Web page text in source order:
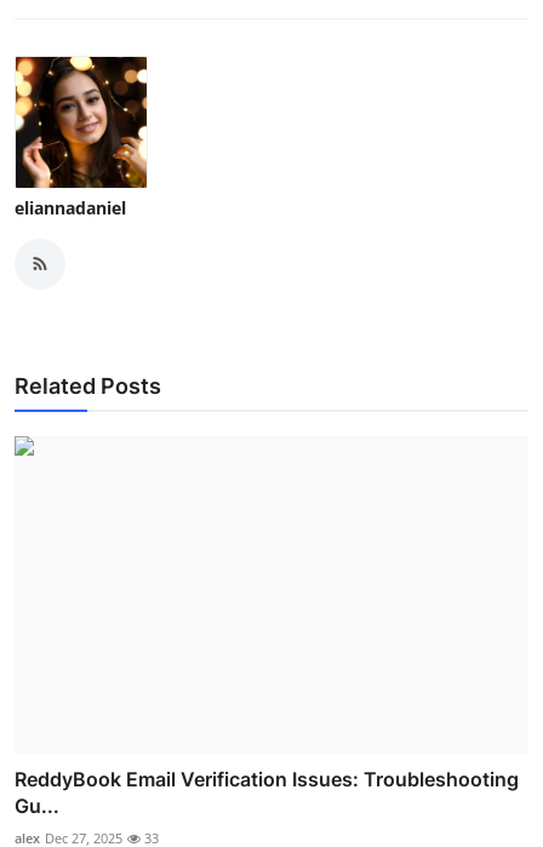
eliannadaniel
Related Posts
ReddyBook Email Verification Issues: Troubleshooting
Gu...
alex Dec 27, 2025 33